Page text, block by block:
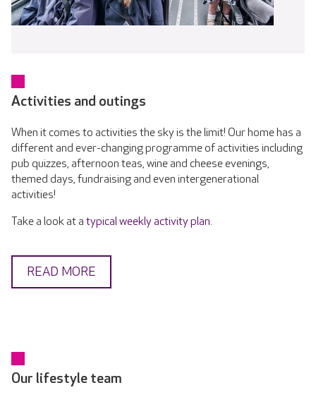
Activities and outings
When it comes to activities the sky is the limit! Our home has a
different and ever-changing programme of activities including
pub quizzes, afternoon teas, wine and cheese evenings,
themed days, fundraising and even intergenerational
activities!
Take a look at a typical weekly activity plan.
READ MORE
Our lifestyle team